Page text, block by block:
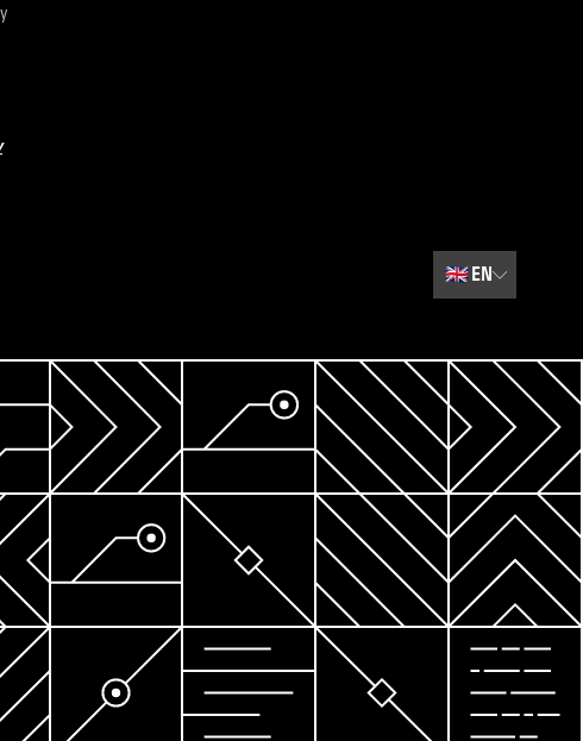
🇬🇧EN